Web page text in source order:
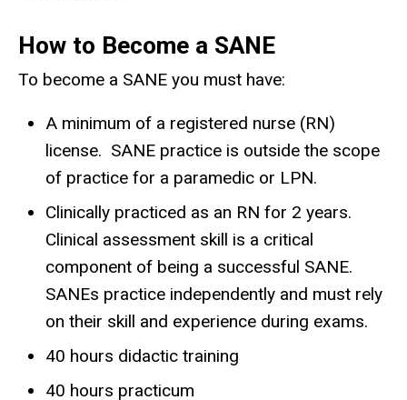
How to Become a SANE
To become a SANE you must have:
A minimum of a registered nurse (RN)
license. SANE practice is outside the scope
of practice for a paramedic or LPN.
Clinically practiced as an RN for 2 years.
Clinical assessment skill is a critical
component of being a successful SANE.
SANEs practice independently and must rely
on their skill and experience during exams.
40 hours didactic training
40 hours practicum